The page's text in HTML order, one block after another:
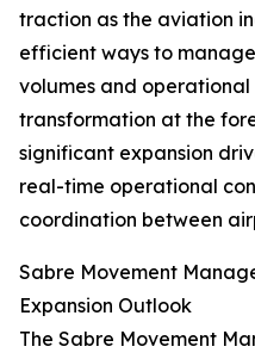
traction as the aviation
efficient ways to
volumes and
transformation at the
significant expansion
real-time operational
coordination between
Sabre Movement
Expansion Outlook
The Sabre Movement